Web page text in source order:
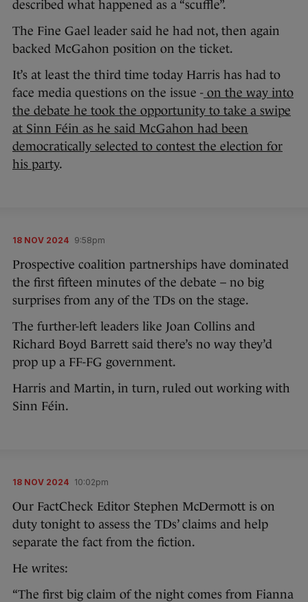
described what happened as a “scuffle”.
The Fine Gael leader said he had not, then again
backed McGahon position on the ticket.
It’s at least the third time today Harris has had to
face media questions on the issue - on the way into
the debate he took the opportunity to take a swipe
at Sinn Féin as he said McGahon had been
democratically selected to contest the election for
his party.
18 NOV 2024 9:58pm
Prospective coalition partnerships have dominated
the first fifteen minutes of the debate – no big
surprises from any of the TDs on the stage.
The further-left leaders like Joan Collins and
Richard Boyd Barrett said there’s no way they’d
prop up a FF-FG government.
Harris and Martin, in turn, ruled out working with
Sinn Féin.
18 NOV 2024 10:02pm
Our FactCheck Editor Stephen McDermott is on
duty tonight to assess the TDs’ claims and help
separate the fact from the fiction.
He writes:
“The first big claim of the night comes from Fianna